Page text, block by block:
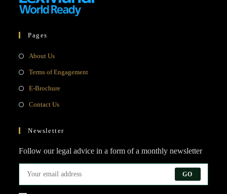
Pages
About Us
Terms of Engagement
E-Brochure
Contact Us
Newsletter
Follow our legal advice in a form of a monthly newsletter
GO